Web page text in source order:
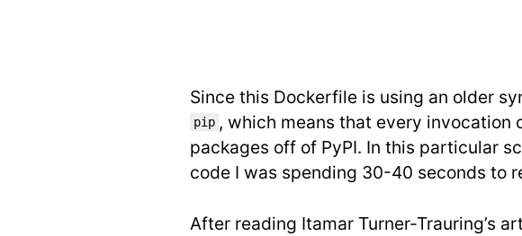
Since this Dockerfile is using an older
pip , which means that every invocation
packages off of PyPI. In this particular
code I was spending 30-40 seconds to
After reading Itamar Turner-Trauring’s